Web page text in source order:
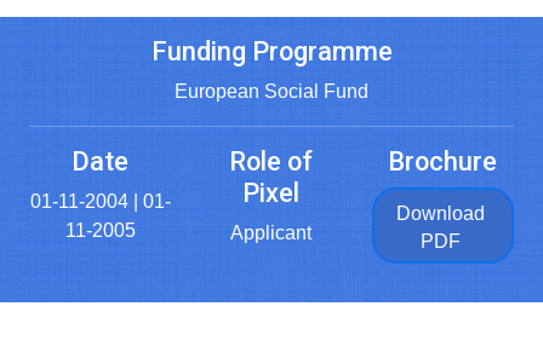
Funding Programme
European Social Fund
Date
01-11-2004 | 01-
11-2005
Role of
Pixel
Applicant
Brochure
Download
PDF